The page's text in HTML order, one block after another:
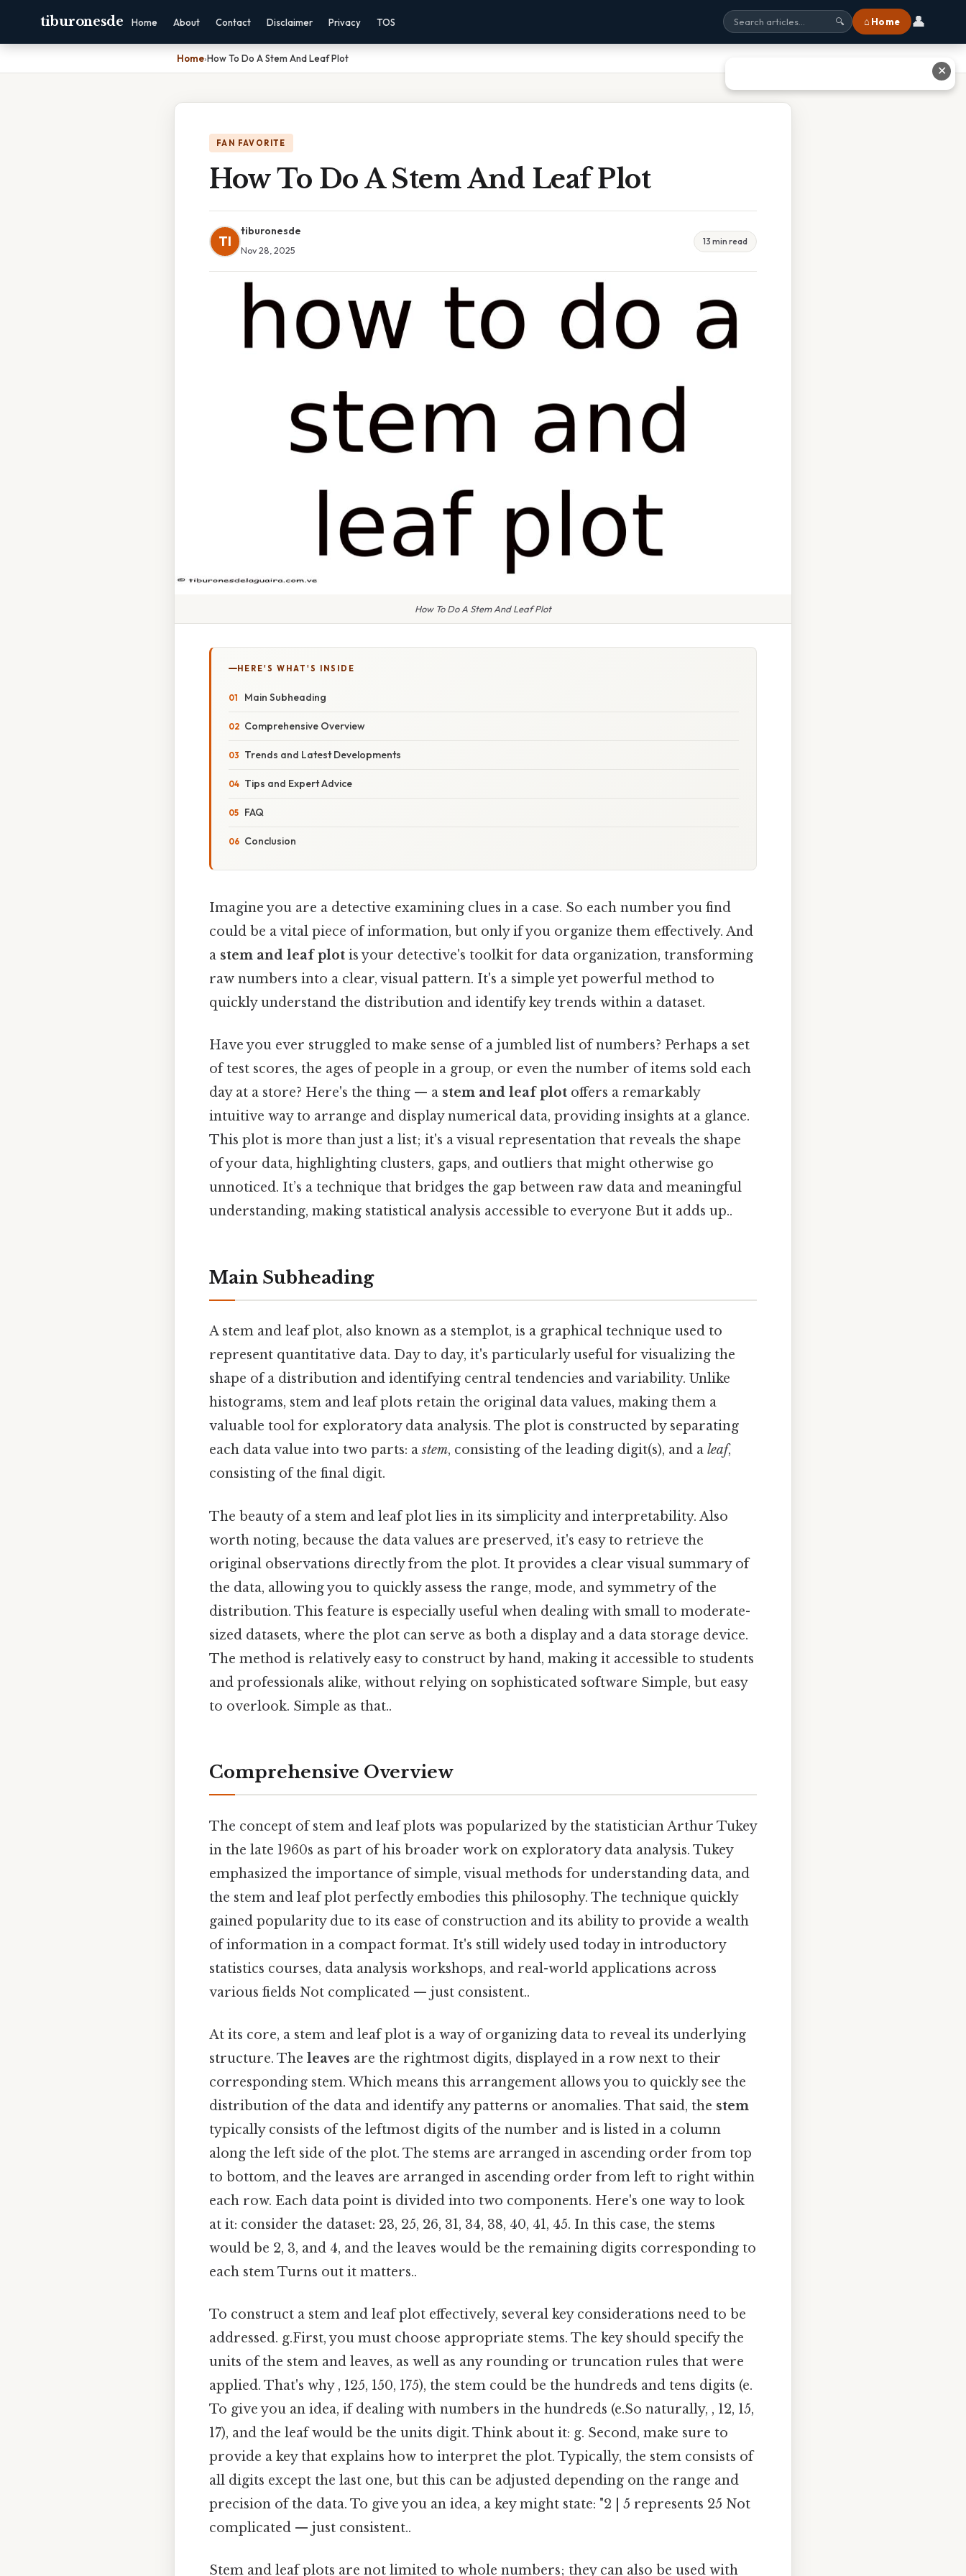
tiburonesde Home About Contact Disclaimer Privacy TOS 🔍 ⌂ Home 👤
Home›How To Do A Stem And Leaf Plot
FAN FAVORITE
How To Do A Stem And Leaf Plot
TI
tiburonesde
Nov 28, 2025
13 min read
How To Do A Stem And Leaf Plot
HERE'S WHAT'S INSIDE
Main Subheading
Comprehensive Overview
Trends and Latest Developments
Tips and Expert Advice
FAQ
Conclusion
Imagine you are a detective examining clues in a case. So each number you find
could be a vital piece of information, but only if you organize them effectively. And
a stem and leaf plot is your detective's toolkit for data organization, transforming
raw numbers into a clear, visual pattern. It's a simple yet powerful method to
quickly understand the distribution and identify key trends within a dataset.
Have you ever struggled to make sense of a jumbled list of numbers? Perhaps a set
of test scores, the ages of people in a group, or even the number of items sold each
day at a store? Here's the thing — a stem and leaf plot offers a remarkably
intuitive way to arrange and display numerical data, providing insights at a glance.
This plot is more than just a list; it's a visual representation that reveals the shape
of your data, highlighting clusters, gaps, and outliers that might otherwise go
unnoticed. It’s a technique that bridges the gap between raw data and meaningful
understanding, making statistical analysis accessible to everyone But it adds up..
Main Subheading
A stem and leaf plot, also known as a stemplot, is a graphical technique used to
represent quantitative data. Day to day, it's particularly useful for visualizing the
shape of a distribution and identifying central tendencies and variability. Unlike
histograms, stem and leaf plots retain the original data values, making them a
valuable tool for exploratory data analysis. The plot is constructed by separating
each data value into two parts: astem, consisting of the leading digit(s), and a leaf,
consisting of the final digit.
The beauty of a stem and leaf plot lies in its simplicity and interpretability. Also
worth noting, because the data values are preserved, it's easy to retrieve the
original observations directly from the plot. It provides a clear visual summary of
the data, allowing you to quickly assess the range, mode, and symmetry of the
distribution. This feature is especially useful when dealing with small to moderate-
sized datasets, where the plot can serve as both a display and a data storage device.
The method is relatively easy to construct by hand, making it accessible to students
and professionals alike, without relying on sophisticated software Simple, but easy
to overlook. Simple as that..
Comprehensive Overview
The concept of stem and leaf plots was popularized by the statistician Arthur Tukey
in the late 1960s as part of his broader work on exploratory data analysis. Tukey
emphasized the importance of simple, visual methods for understanding data, and
the stem and leaf plot perfectly embodies this philosophy. The technique quickly
gained popularity due to its ease of construction and its ability to provide a wealth
of information in a compact format. It's still widely used today in introductory
statistics courses, data analysis workshops, and real-world applications across
various fields Not complicated — just consistent..
At its core, a stem and leaf plot is a way of organizing data to reveal its underlying
structure. The leaves are the rightmost digits, displayed in a row next to their
corresponding stem. Which means this arrangement allows you to quickly see the
distribution of the data and identify any patterns or anomalies. That said, the stem
typically consists of the leftmost digits of the number and is listed in a column
along the left side of the plot. The stems are arranged in ascending order from top
to bottom, and the leaves are arranged in ascending order from left to right within
each row. Each data point is divided into two components. Here's one way to look
at it: consider the dataset: 23, 25, 26, 31, 34, 38, 40, 41, 45. In this case, the stems
would be 2, 3, and 4, and the leaves would be the remaining digits corresponding to
each stem Turns out it matters..
To construct a stem and leaf plot effectively, several key considerations need to be
addressed. g.First, you must choose appropriate stems. The key should specify the
units of the stem and leaves, as well as any rounding or truncation rules that were
applied. That's why , 125, 150, 175), the stem could be the hundreds and tens digits (e.
To give you an idea, if dealing with numbers in the hundreds (e.So naturally, , 12, 15,
17), and the leaf would be the units digit. Think about it: g. Second, make sure to
provide a key that explains how to interpret the plot. Typically, the stem consists of
all digits except the last one, but this can be adjusted depending on the range and
precision of the data. To give you an idea, a key might state: "2 | 5 represents 25 Not
complicated — just consistent..
Stem and leaf plots are not limited to whole numbers; they can also be used with
✕